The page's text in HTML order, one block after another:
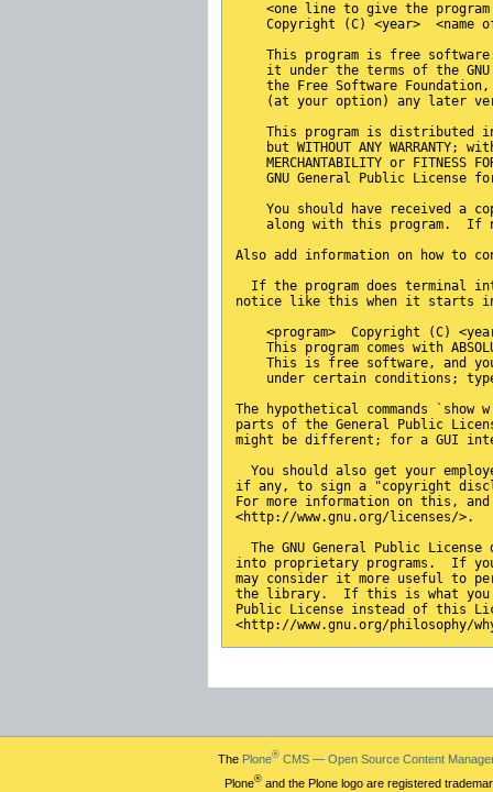
<one line to give the
Copyright (C) <year>  <name
This program is free
it under the terms of the
the Free Software
(at your option) any later
This program is distributed
but WITHOUT ANY WARRANTY;
MERCHANTABILITY or FITNESS
GNU General Public License
You should have received a
along with this program.  If
Also add information on how to
If the program does terminal
notice like this when it starts
<program>  Copyright (C)
This program comes with
This is free software, and
under certain conditions;
The hypothetical commands
parts of the General Public
might be different; for a GUI
You should also get your
if any, to sign a "copyright
For more information on this, and
<http://www.gnu.org/licenses/>.
The GNU General Public License
into proprietary programs.  If
may consider it more useful to
the library.  If this is what you
Public License instead of this
<http://www.gnu.org/philosophy/
The Plone®CMS — Open Source Content
Plone®and the Plone logo are registered